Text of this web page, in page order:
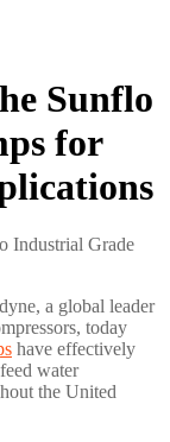
Sunflo
for
Industrial Grade
a global leader
today
have effectively
water
the United